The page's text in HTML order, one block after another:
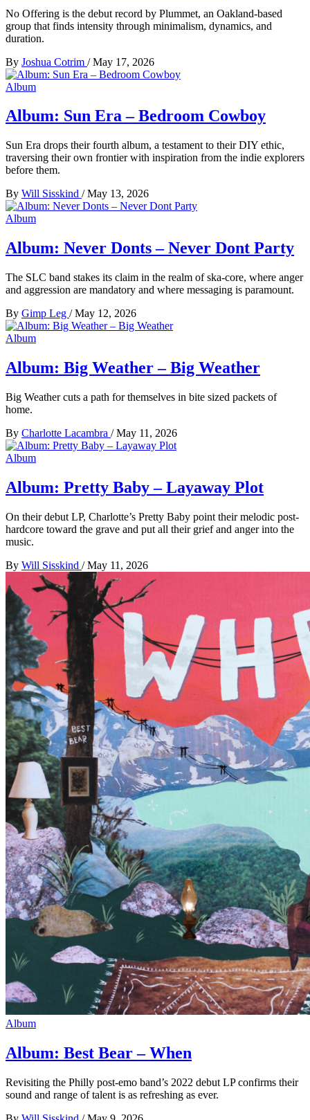
No Offering is the debut record by Plummet, an Oakland-based
group that finds intensity through minimalism, dynamics, and
duration.
By Joshua Cotrim / May 17, 2026
Album
Album: Sun Era – Bedroom Cowboy
Sun Era drops their fourth album, a testament to their DIY ethic,
traversing their own frontier with inspiration from the indie explorers
before them.
By Will Sisskind / May 13, 2026
Album
Album: Never Donts – Never Dont Party
The SLC band stakes its claim in the realm of ska-core, where anger
and aggression are mandatory and where messaging is paramount.
By Gimp Leg / May 12, 2026
Album
Album: Big Weather – Big Weather
Big Weather cuts a path for themselves in bite sized packets of
home.
By Charlotte Lacambra / May 11, 2026
Album
Album: Pretty Baby – Layaway Plot
On their debut LP, Charlotte’s Pretty Baby point their melodic post-
hardcore toward the grave and put all their grief and anger into the
music.
By Will Sisskind / May 11, 2026
Album
Album: Best Bear – When
Revisiting the Philly post-emo band’s 2022 debut LP confirms their
sound and range of talent is as refreshing as ever.